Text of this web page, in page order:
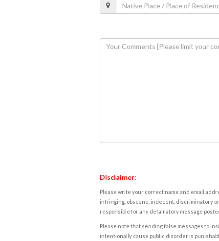
Disclaimer:
Please write your correct name and email
infringing, obscene, indecent, discriminatory
responsible for any defamatory message
Please note that sending false messages to
intentionally cause public disorder is